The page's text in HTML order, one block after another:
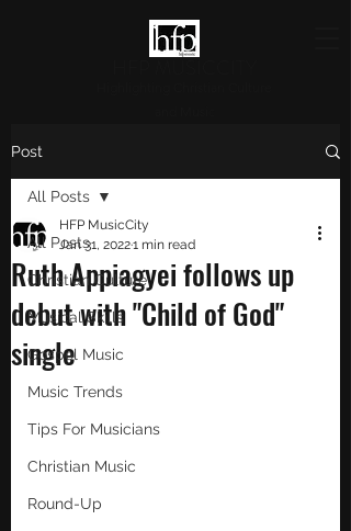
Post
All Posts
Christian Culture
Musical Skills
Gospel Music
Music Trends
Tips For Musicians
Christian Music
Round-Up
All Posts
Ruth Appiagyei follows up
debut with "Child of God"
single
HFP MusicCity
Jan 31, 20221 min read